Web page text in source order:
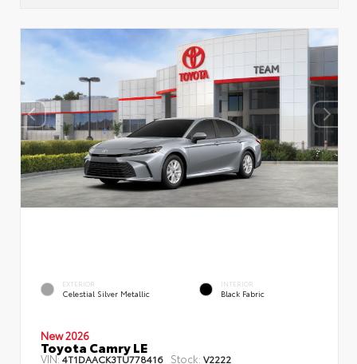
EXTERIOR
Celestial Silver Metallic
INTERIOR
Black Fabric
New 2026
Toyota Camry LE
VIN:4T1DAACK3TU778416 Stock: V2222